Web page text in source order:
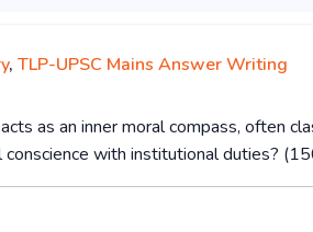
, TLP-UPSC Mains Answer Writing
acts as an inner moral compass, often
conscience with institutional duties?